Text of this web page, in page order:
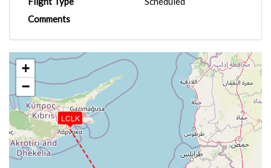
Comments
LCLK
+
−